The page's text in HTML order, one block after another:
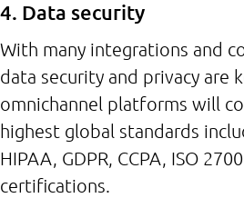
4. Data security
With many integrations and
data security and privacy are
omnichannel platforms will
highest global standards
HIPAA, GDPR, CCPA, ISO
certifications.